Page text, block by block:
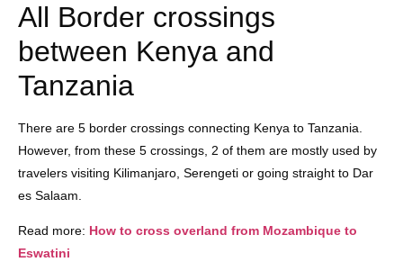
All Border crossings
between Kenya and
Tanzania
There are 5 border crossings connecting Kenya to Tanzania.
However, from these 5 crossings, 2 of them are mostly used by
travelers visiting Kilimanjaro, Serengeti or going straight to Dar
es Salaam.
Read more: How to cross overland from Mozambique to
Eswatini